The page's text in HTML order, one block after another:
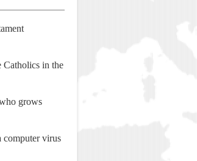
Catholics in the
grows
computer virus